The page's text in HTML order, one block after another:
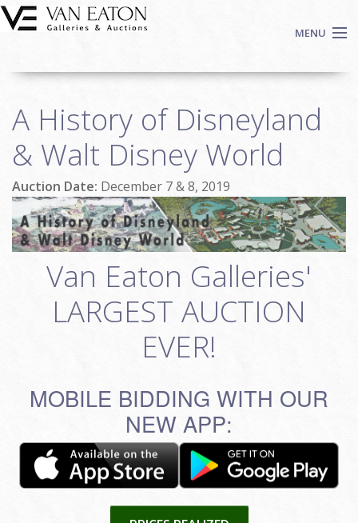
Skip to main content
MENU
Auctions
We Buy Art
Fine Art
Contact
Login
Search
A History of Disneyland
& Walt Disney World
Auction Date: December 7 & 8, 2019
Van Eaton Galleries'
LARGEST AUCTION
EVER!
MOBILE BIDDING WITH OUR
NEW APP: